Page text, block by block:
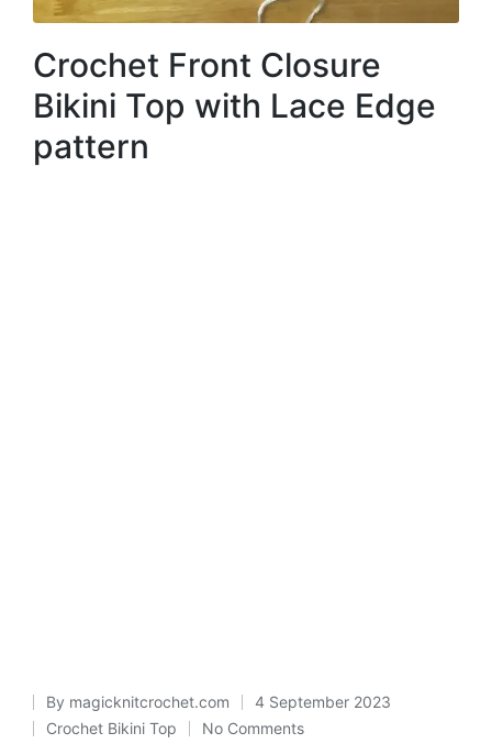
Crochet Front Closure
Bikini Top with Lace Edge
pattern
Posted
by
By magicknitcrochet.com 4 September 2023
Posted
Crochet Bikini Top No Comments